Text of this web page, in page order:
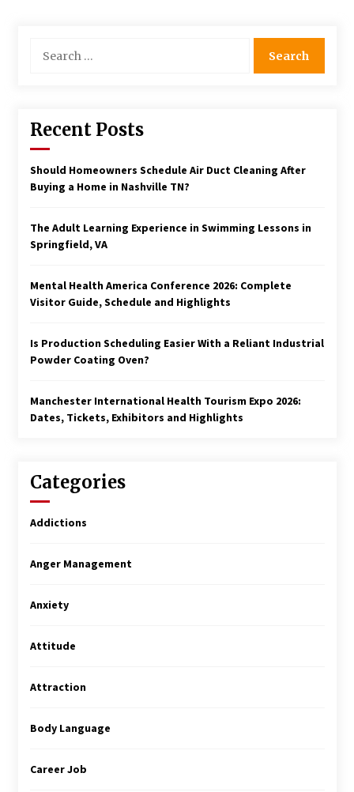
for:
Recent Posts
Should Homeowners Schedule Air Duct Cleaning After
Buying a Home in Nashville TN?
The Adult Learning Experience in Swimming Lessons in
Springfield, VA
Mental Health America Conference 2026: Complete
Visitor Guide, Schedule and Highlights
Is Production Scheduling Easier With a Reliant Industrial
Powder Coating Oven?
Manchester International Health Tourism Expo 2026:
Dates, Tickets, Exhibitors and Highlights
Categories
Addictions
Anger Management
Anxiety
Attitude
Attraction
Body Language
Career Job